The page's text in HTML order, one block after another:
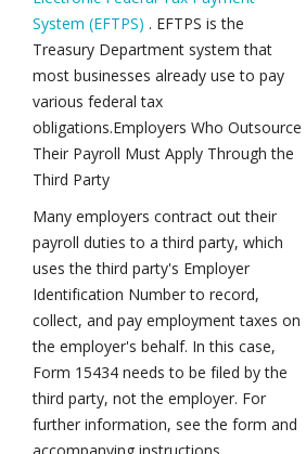
System (EFTPS) . EFTPS is the
Treasury Department system that
most businesses already use to pay
various federal tax
obligations.Employers Who Outsource
Their Payroll Must Apply Through the
Third Party
Many employers contract out their
payroll duties to a third party, which
uses the third party's Employer
Identification Number to record,
collect, and pay employment taxes on
the employer's behalf. In this case,
Form 15434 needs to be filed by the
third party, not the employer. For
further information, see the form and